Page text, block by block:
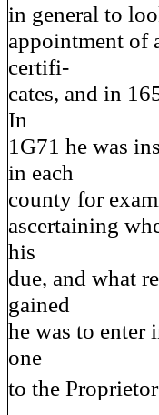
in general to
appointment of
certifi-
cates, and in
In
1G71 he was
in each
county for
ascertaining
his
due, and what
gained
he was to enter
one
to the